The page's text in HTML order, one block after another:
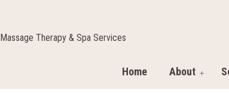
Massage Therapy & Spa Services
Home About